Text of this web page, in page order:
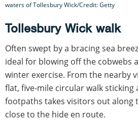
waters of Tollesbury Wick/Credit: Getty
Tollesbury Wick walk
Often swept by a bracing sea
ideal for blowing off the cobwebs
winter exercise. From the nearby
flat, five-mile circular walk
footpaths takes visitors out along
close to the hide en route.